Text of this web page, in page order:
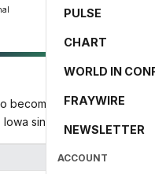
PULSE
CHART
WORLD IN
FRAYWIRE
NEWSLETTER
ACCOUNT
87.4
become the first
since 2008.